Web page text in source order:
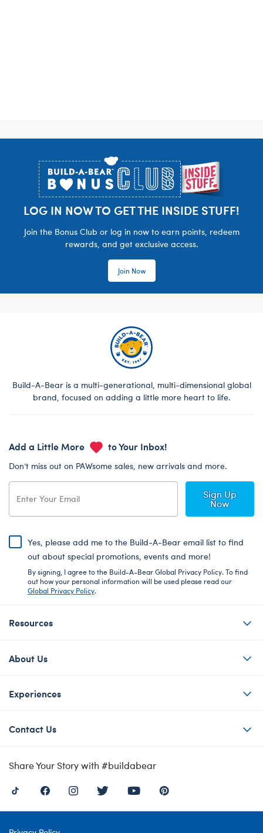
LOG IN NOW TO GET THE INSIDE STUFF!
Join the Bonus Club or log in now to earn points, redeem
rewards, and get exclusive access.
Join Now
Build-A-Bear is a multi-generational, multi-dimensional global
brand, focused on adding a little more heart to life.
Add a Little More to Your Inbox!
Don’t miss out on PAWsome sales, new arrivals and more.
Sign Up
Now
Yes, please add me to the Build-A-Bear email list to find
out about special promotions, events and more!
By signing, I agree to the Build-A-Bear Global Privacy Policy. To find
out how your personal information will be used please read our
Global Privacy Policy.
Resources
About Us
Experiences
Contact Us
Share Your Story with #buildabear